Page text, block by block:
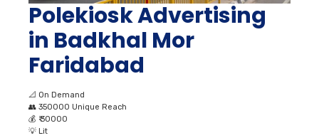
Polekiosk Advertising
in Badkhal Mor
Faridabad
📐 On Demand
👥 350000 Unique Reach
💰 ₹ 30000
💡 Lit